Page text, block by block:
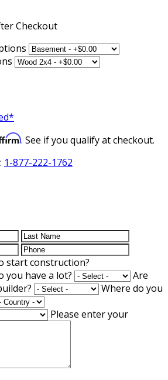
Checkout
. See if you qualify at checkout.
1-877-222-1762
start construction?
you have a lot?
Are
Where do you
Please enter your